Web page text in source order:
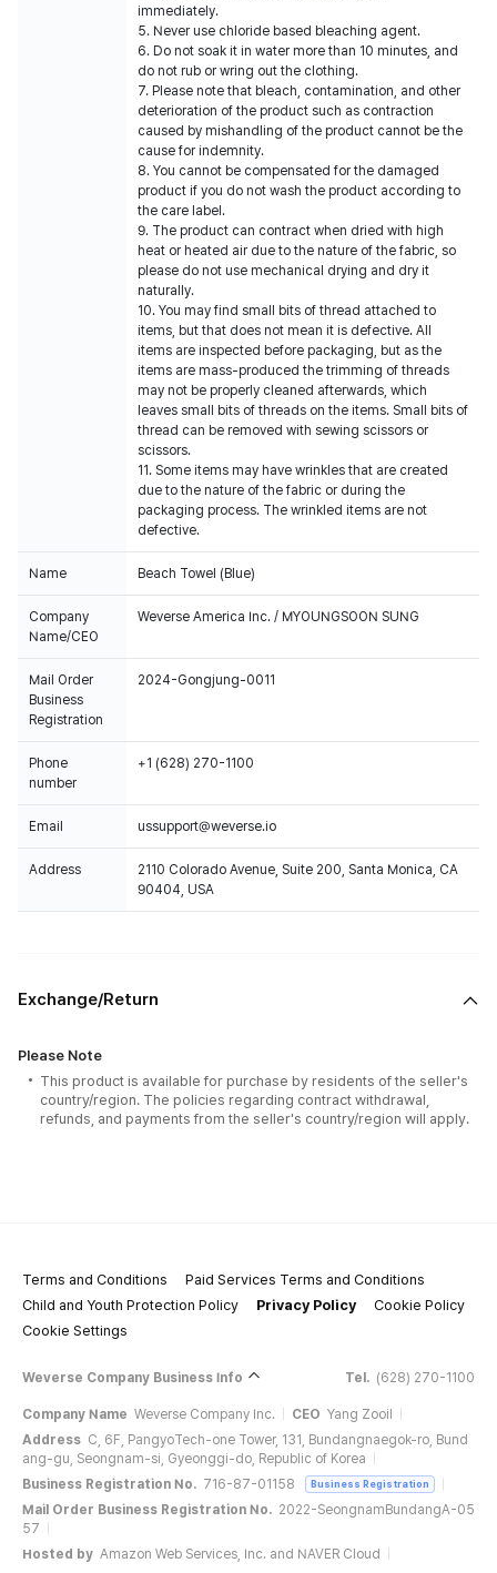
immediately.
5. Never use chloride based bleaching agent.
6. Do not soak it in water more than 10 minutes, and
do not rub or wring out the clothing.
7. Please note that bleach, contamination, and other
deterioration of the product such as contraction
caused by mishandling of the product cannot be the
cause for indemnity.
8. You cannot be compensated for the damaged
product if you do not wash the product according to
the care label.
9. The product can contract when dried with high
heat or heated air due to the nature of the fabric, so
please do not use mechanical drying and dry it
naturally.
10. You may find small bits of thread attached to
items, but that does not mean it is defective. All
items are inspected before packaging, but as the
items are mass-produced the trimming of threads
may not be properly cleaned afterwards, which
leaves small bits of threads on the items. Small bits of
thread can be removed with sewing scissors or
scissors.
11. Some items may have wrinkles that are created
due to the nature of the fabric or during the
packaging process. The wrinkled items are not
defective.
Name Beach Towel (Blue)
Company
Name/CEO
Weverse America Inc. / MYOUNGSOON SUNG
Mail Order
Business
Registration
2024-Gongjung-0011
Phone
number
+1 (628) 270-1100
Email ussupport@weverse.io
Address
2110 Colorado Avenue, Suite 200, Santa Monica, CA
90404, USA
Exchange/Return
Please Note
This product is available for purchase by residents of the seller's
country/region. The policies regarding contract withdrawal,
refunds, and payments from the seller's country/region will apply.
Terms and Conditions
Paid Services Terms and Conditions
Child and Youth Protection Policy
Privacy Policy
Cookie Policy
Cookie Settings
Weverse Company Business Info Tel. (628) 270-1100
Company Name Weverse Company Inc. CEO Yang Zooil
Address C, 6F, PangyoTech-one Tower, 131, Bundangnaegok-ro, Bund
ang-gu, Seongnam-si, Gyeonggi-do, Republic of Korea
Business Registration No. 716-87-01158 Business Registration
Mail Order Business Registration No. 2022-SeongnamBundangA-05
57
Hosted by Amazon Web Services, Inc. and NAVER Cloud